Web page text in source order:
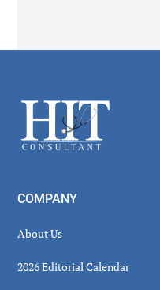
Footer
COMPANY
About Us
2026 Editorial Calendar